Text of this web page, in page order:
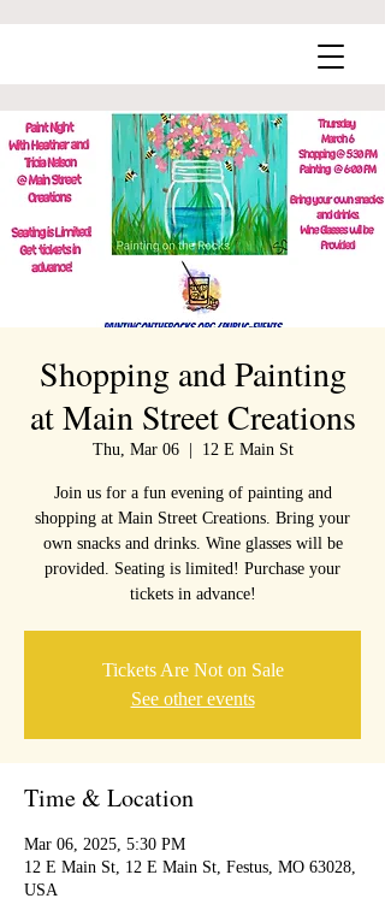
Shopping and Painting
at Main Street Creations
Thu, Mar 06
  |
12 E Main St
Join us for a fun evening of painting and
shopping at Main Street Creations. Bring your
own snacks and drinks. Wine glasses will be
provided. Seating is limited! Purchase your
tickets in advance!
Tickets Are Not on Sale
See other events
Time & Location
Mar 06, 2025, 5:30 PM
12 E Main St, 12 E Main St, Festus, MO 63028,
USA